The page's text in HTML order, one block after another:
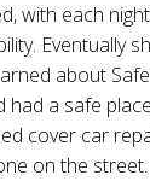
with each
Eventually
about
had a safe
cover car
on the street.